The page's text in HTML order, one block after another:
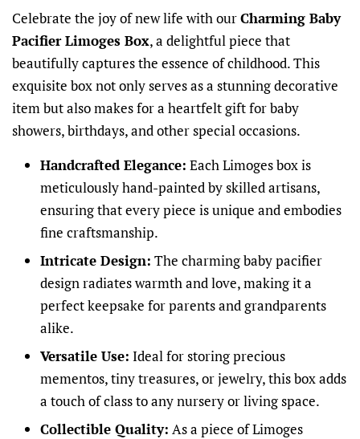
Celebrate the joy of new life with ourCharming Baby
Pacifier Limoges Box, a delightful piece that
beautifully captures the essence of childhood. This
exquisite box not only serves as a stunning decorative
item but also makes for a heartfelt gift for baby
showers, birthdays, and other special occasions.
Handcrafted Elegance: Each Limoges box is
meticulously hand-painted by skilled artisans,
ensuring that every piece is unique and embodies
fine craftsmanship.
Intricate Design: The charming baby pacifier
design radiates warmth and love, making it a
perfect keepsake for parents and grandparents
alike.
Versatile Use: Ideal for storing precious
mementos, tiny treasures, or jewelry, this box adds
a touch of class to any nursery or living space.
Collectible Quality: As a piece of Limoges